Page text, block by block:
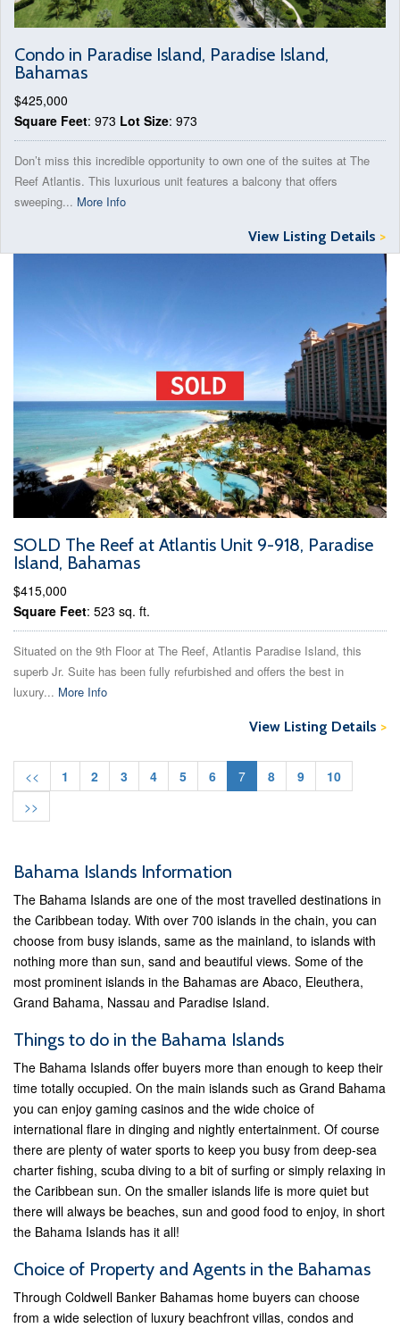
Condo in Paradise Island, Paradise Island,
Bahamas
$425,000
Square Feet: 973 Lot Size: 973
Don’t miss this incredible opportunity to own one of the suites at The
Reef Atlantis. This luxurious unit features a balcony that offers
sweeping... More Info
View Listing Details >
SOLD The Reef at Atlantis Unit 9-918, Paradise
Island, Bahamas
$415,000
Square Feet: 523 sq. ft.
Situated on the 9th Floor at The Reef, Atlantis Paradise Island, this
superb Jr. Suite has been fully refurbished and offers the best in
luxury... More Info
View Listing Details >
<< 1 2 3 4 5 6 7 8 9
10
>>
Bahama Islands Information
The Bahama Islands are one of the most travelled destinations in
the Caribbean today. With over 700 islands in the chain, you can
choose from busy islands, same as the mainland, to islands with
nothing more than sun, sand and beautiful views. Some of the
most prominent islands in the Bahamas are Abaco, Eleuthera,
Grand Bahama, Nassau and Paradise Island.
Things to do in the Bahama Islands
The Bahama Islands offer buyers more than enough to keep their
time totally occupied. On the main islands such as Grand Bahama
you can enjoy gaming casinos and the wide choice of
international flare in dinging and nightly entertainment. Of course
there are plenty of water sports to keep you busy from deep-sea
charter fishing, scuba diving to a bit of surfing or simply relaxing in
the Caribbean sun. On the smaller islands life is more quiet but
there will always be beaches, sun and good food to enjoy, in short
the Bahama Islands has it all!
Choice of Property and Agents in the Bahamas
Through Coldwell Banker Bahamas home buyers can choose
from a wide selection of luxury beachfront villas, condos and